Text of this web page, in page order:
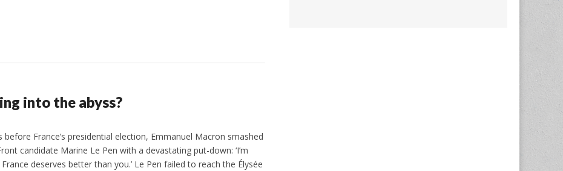
into the abyss?
France’s presidential election, Emmanuel Macron smashed
candidate Marine Le Pen with a devastating put-down: ‘I’m
deserves better than you.’ Le Pen failed to reach the Élysée